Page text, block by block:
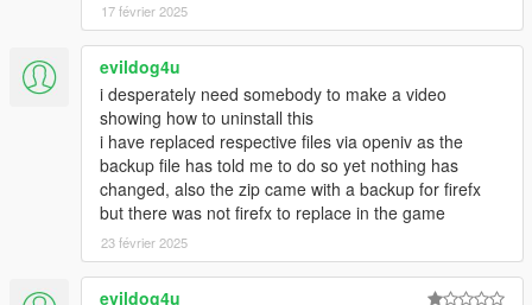
**has been removed a type of explosion temporarily due to the
difference in quality, in future updates will add it again, thanks
for your understanding :)
UPDATE 7.3
- Added a new file that corrects the scale of the shock wave in
"SMALLER EXPLOSIONS"
UPDATE 7.2
- ADDED OPTIONAL FILE WITH SMALLER EXPLOSIONS
(VERY RECOMENDED)
17 février 2025
evildog4u
i desperately need somebody to make a video
showing how to uninstall this
i have replaced respective files via openiv as the
backup file has told me to do so yet nothing has
changed, also the zip came with a backup for firefx
but there was not firefx to replace in the game
23 février 2025
evildog4u